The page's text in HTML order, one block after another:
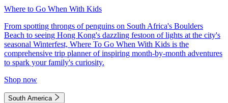
Where to Go When With Kids
From spotting throngs of penguins on South Africa's Boulders
Beach to seeing Hong Kong's dazzling festoon of lights at the city's
seasonal Winterfest, Where To Go When With Kids is the
comprehensive trip planner of inspiring month-by-month adventures
to spark your family's curiosity.
Shop now
South America